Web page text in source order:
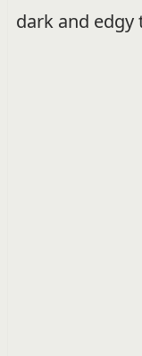
dark and edgy